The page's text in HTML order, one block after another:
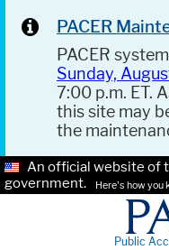
PACER
PACER
Sunday,
7:00 p.m. ET.
this site may
the
An official website of
government.
Here's how you
Public